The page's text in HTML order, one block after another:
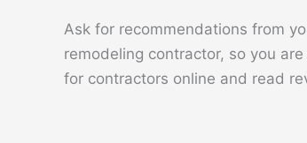
Ask for recommendations from
remodeling contractor, so you
for contractors online and read